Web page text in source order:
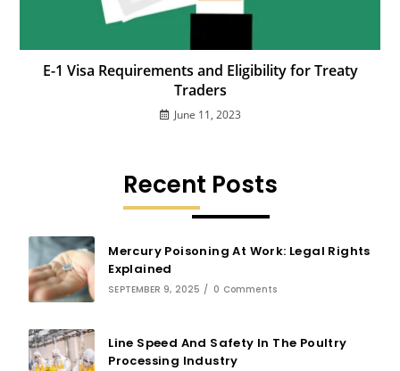
E-1 Visa Requirements and Eligibility for Treaty
Traders
June 11, 2023
Recent Posts
Mercury Poisoning At Work: Legal Rights
Explained
SEPTEMBER 9, 2025 / 0 Comments
Line Speed And Safety In The Poultry
Processing Industry